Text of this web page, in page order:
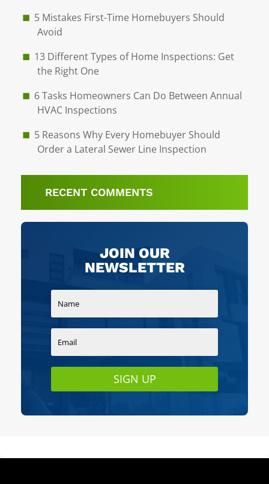
5 Mistakes First-Time Homebuyers Should
Avoid
13 Different Types of Home Inspections: Get
the Right One
6 Tasks Homeowners Can Do Between Annual
HVAC Inspections
5 Reasons Why Every Homebuyer Should
Order a Lateral Sewer Line Inspection
RECENT COMMENTS
JOIN OUR
NEWSLETTER
SIGN UP